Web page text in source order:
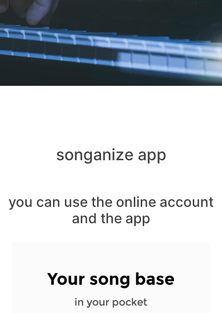
songanize app
you can use the online account
and the app